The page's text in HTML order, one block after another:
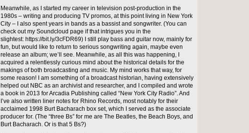
Meanwhile, as I started my career in television post-production in the
1980s – writing and producing TV promos, at this point living in New York
City – I also spent years in bands as a bassist and songwriter. (You can
check out my Soundcloud page if that intrigues you in the
slightest: https://bit.ly/3cFDR69) I still play bass and guitar now, mainly for
fun, but would like to return to serious songwriting again, maybe even
release an album; we’ll see. Meanwhile, as all this was happening, I
acquired a relentlessly curious mind about the historical details for the
makings of both broadcasting and music. My mind works that way, for
some reason! I am something of a broadcast historian, having extensively
helped out NBC as an archivist and researcher, and I compiled and wrote
a book in 2013 for Arcadia Publishing called “New York City Radio”. And
I’ve also written liner notes for Rhino Records, most notably for their
acclaimed 1998 Burt Bacharach box set, which I served as the associate
producer for. (The “three Bs” for me are The Beatles, the Beach Boys, and
Burt Bacharach. Or is that 5 Bs?)